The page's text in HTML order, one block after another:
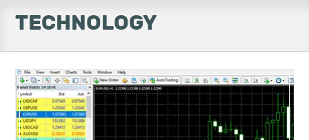
Culture
Environment
TECHNOLOGY